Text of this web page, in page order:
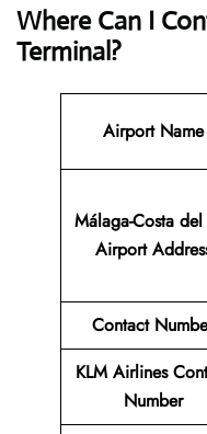
Where Can I
Terminal?
Airport Name
Málaga-Costa
Airport
Contact
KLM Airlines
Number